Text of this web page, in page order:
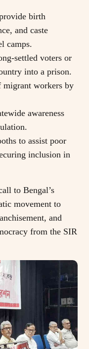
birth
and caste
camps.
settled voters or
into a prison.
migrant workers by
awareness
to assist poor
inclusion in
to Bengal’s
movement to
and
from the SIR